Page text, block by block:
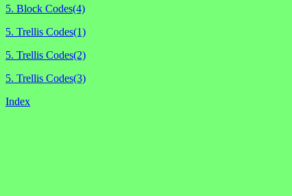
5. Block Codes(4)
5. Trellis Codes(1)
5. Trellis Codes(2)
5. Trellis Codes(3)
Index